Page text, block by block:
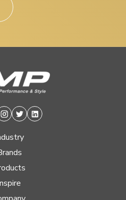
Instagram
TwitterLinkedin